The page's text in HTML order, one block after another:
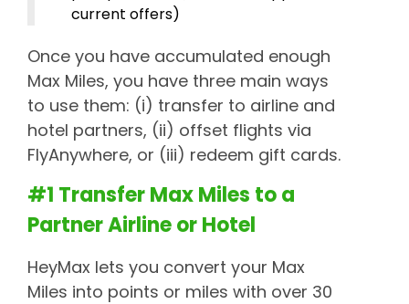
current offers)
Once you have accumulated enough
Max Miles, you have three main ways
to use them: (i) transfer to airline and
hotel partners, (ii) offset flights via
FlyAnywhere, or (iii) redeem gift cards.
#1 Transfer Max Miles to a
Partner Airline or Hotel
HeyMax lets you convert your Max
Miles into points or miles with over 30